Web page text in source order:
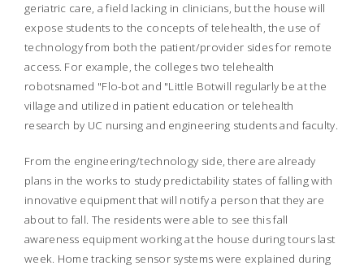
geriatric care, a field lacking in clinicians, but the house will
expose students to the concepts of telehealth, the use of
technology from both the patient/provider sides for remote
access. For example, the colleges two telehealth
robotsnamed "Flo-bot and "Little Botwill regularly be at the
village and utilized in patient education or telehealth
research by UC nursing and engineering students and faculty.
From the engineering/technology side, there are already
plans in the works to study predictability states of falling with
innovative equipment that will notify a person that they are
about to fall. The residents were able to see this fall
awareness equipment working at the house during tours last
week. Home tracking sensor systems were explained during